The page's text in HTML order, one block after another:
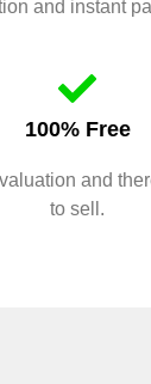
and instant
100% Free
and
to sell.